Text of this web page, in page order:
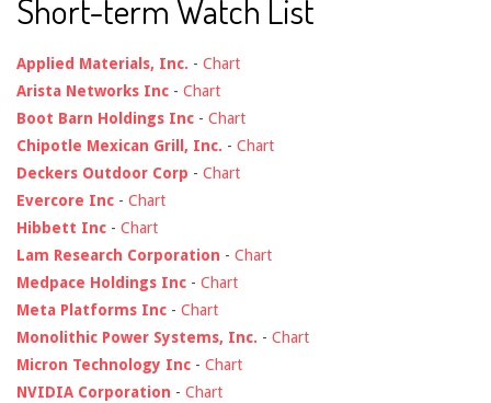
Short-term Watch List
Applied Materials, Inc. - Chart
Arista Networks Inc - Chart
Boot Barn Holdings Inc - Chart
Chipotle Mexican Grill, Inc. - Chart
Deckers Outdoor Corp - Chart
Evercore Inc - Chart
Hibbett Inc - Chart
Lam Research Corporation - Chart
Medpace Holdings Inc - Chart
Meta Platforms Inc - Chart
Monolithic Power Systems, Inc. - Chart
Micron Technology Inc - Chart
NVIDIA Corporation - Chart